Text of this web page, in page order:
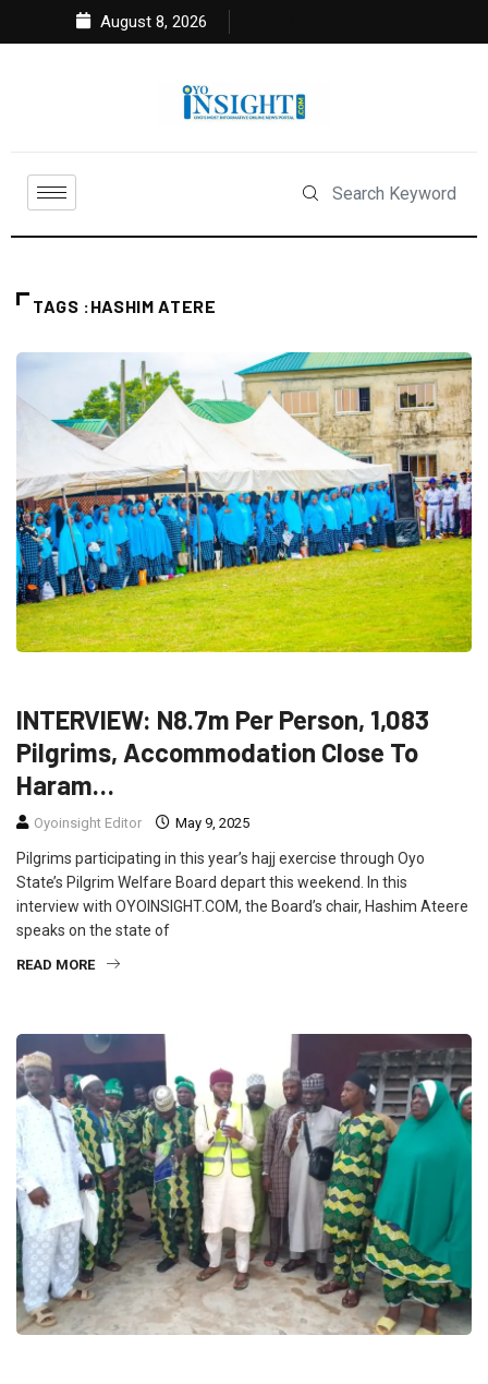
August 8, 2026
TAGS :HASHIM ATERE
INTERVIEW: N8.7m Per Person, 1,083
Pilgrims, Accommodation Close To
Haram…
Oyoinsight Editor May 9, 2025
Pilgrims participating in this year’s hajj exercise through Oyo
State’s Pilgrim Welfare Board depart this weekend. In this
interview with OYOINSIGHT.COM, the Board’s chair, Hashim Ateere
speaks on the state of
READ MORE